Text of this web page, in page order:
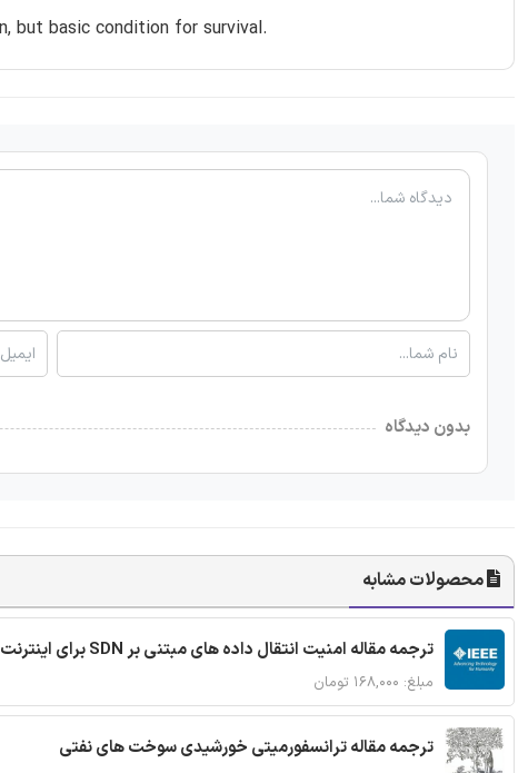
but basic condition for survival.
بدون دیدگاه
محصولات مشابه
ترجمه مقاله امنیت انتقال داده های مبتنی بر SDN برای اینترنت اشیا
مبلغ: ۱۶۸,۰۰۰ تومان
ترجمه مقاله ترانسفورمیتی خورشیدی سوخت های نفتی